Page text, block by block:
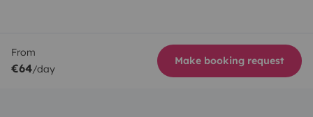
From
€64/day
Make booking request